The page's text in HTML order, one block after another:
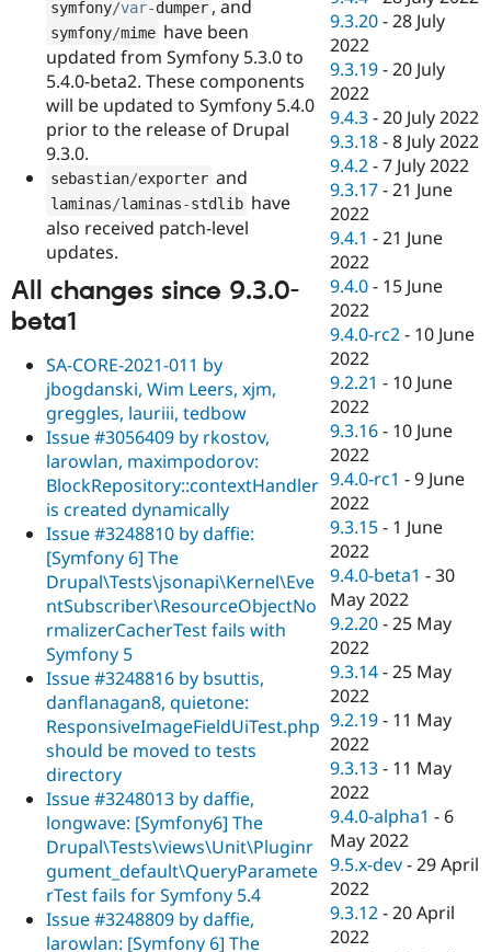
symfony/var-dumper , and
symfony/mime have been
updated from Symfony 5.3.0 to
5.4.0-beta2. These components
will be updated to Symfony 5.4.0
prior to the release of Drupal
9.3.0.
sebastian/exporter and
laminas/laminas-stdlib have
also received patch-level
updates.
All changes since 9.3.0-
beta1
SA-CORE-2021-011 by
jbogdanski, Wim Leers, xjm,
greggles, lauriii, tedbow
Issue #3056409 by rkostov,
larowlan, maximpodorov:
BlockRepository::contextHandler
is created dynamically
Issue #3248810 by daffie:
[Symfony 6] The
Drupal\Tests\jsonapi\Kernel\Eve
ntSubscriber\ResourceObjectNo
rmalizerCacherTest fails with
Symfony 5
Issue #3248816 by bsuttis,
danflanagan8, quietone:
ResponsiveImageFieldUiTest.php
should be moved to tests
directory
Issue #3248013 by daffie,
longwave: [Symfony6] The
Drupal\Tests\views\Unit\Pluginr
gument_default\QueryParamete
rTest fails for Symfony 5.4
Issue #3248809 by daffie,
larowlan: [Symfony 6] The
9.3.20 -28 July
2022
9.3.19 -20 July
2022
9.4.3 -20 July 2022
9.3.18 -8 July 2022
9.4.2 -7 July 2022
9.3.17 -21 June
2022
9.4.1 -21 June
2022
9.4.0 - 15 June
2022
9.4.0-rc2 - 10 June
2022
9.2.21 - 10 June
2022
9.3.16 - 10 June
2022
9.4.0-rc1 -9 June
2022
9.3.15 - 1 June
2022
9.4.0-beta1 -30
May 2022
9.2.20 -25 May
2022
9.3.14 -25 May
2022
9.2.19 - 11 May
2022
9.3.13 - 11 May
2022
9.4.0-alpha1 - 6
May 2022
9.5.x-dev -29 April
2022
9.3.12 -20 April
2022